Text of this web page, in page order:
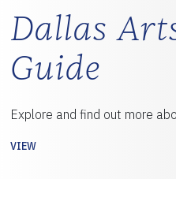
Dallas
Guide
Explore and find out more
VIEW